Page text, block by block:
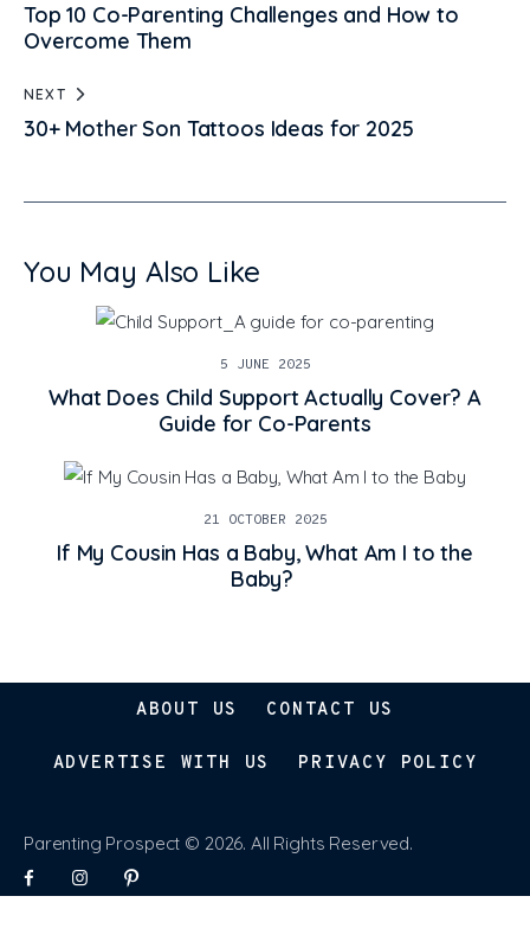
Top 10 Co-Parenting Challenges and How to
Overcome Them
NEXT
30+ Mother Son Tattoos Ideas for 2025
You May Also Like
5 JUNE 2025
What Does Child Support Actually Cover? A
Guide for Co-Parents
21 OCTOBER 2025
If My Cousin Has a Baby, What Am I to the
Baby?
ABOUT US CONTACT US
ADVERTISE WITH US PRIVACY POLICY
Parenting Prospect © 2026. All Rights Reserved.